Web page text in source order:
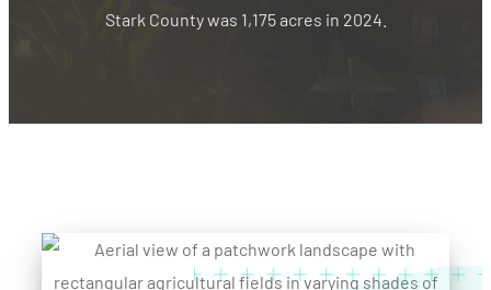
Stark County was 1,175 acres in 2024.